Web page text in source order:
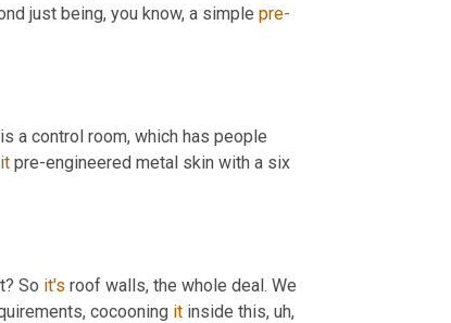
just being, you know, a simple pre-
a control room, which has people
it pre-engineered metal skin with a six
So it's roof walls, the whole deal. We
cocooning it inside this, uh,